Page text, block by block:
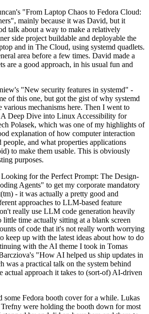
"From Laptop Chaos to Fedora Cloud:
mainly because it was David, but it
talk about a way to make a relatively
side project buildable and deployable the
and in The Cloud, using systemd quadlets.
area before a few times. David made a
are a good approach, in his usual fun and
"New security features in systemd" -
of this one, but got the gist of why systemd
various mechanisms here. Then I went to
A Deep Dive into Linux Accessibility for
Polasek, which was one of my highlights of
explanation of how computer interaction
and what properties applications
to make them usable. This is obviously
purposes.
for the Perfect Prompt: The Design-
Agents" to get my corporate mandatory
- it was actually a pretty good and
approaches to LLM-based feature
really use LLM code generation heavily
little time actually sitting at a blank screen
of code that it's not really worth worrying
keep up with the latest ideas about how to do
with the AI theme I took in Tomas
"How AI helped us ship updates in
was a practical talk on the system behind
actual approach it takes to (sort-of) AI-driven
Fedora booth cover for a while. Lukas
were holding the booth down for most